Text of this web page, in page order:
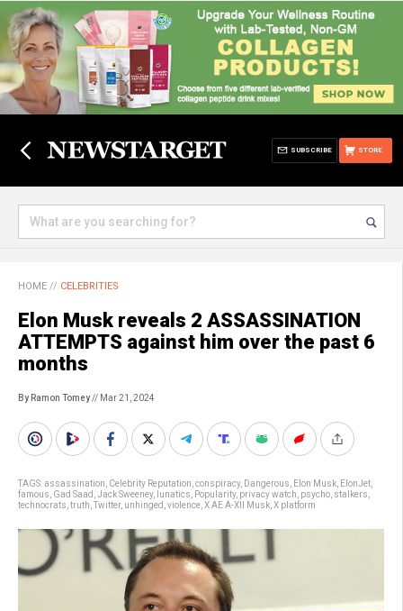
STORE
SUBSCRIBE
HOME // CELEBRITIES
Elon Musk reveals 2 ASSASSINATION
ATTEMPTS against him over the past 6
months
By Ramon Tomey// Mar 21, 2024
TAGS:assassination Celebrity Reputation conspiracy, Dangerous Elon Musk ElonJet
famous Gad Saad Jack Sweeney, lunatics Popularity, privacy watch psycho stalkers
technocrats truth Twitter, unhinged violence X AE A-XII Musk X platform